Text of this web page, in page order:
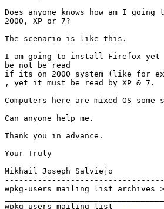
Does anyone knows how am I
2000, XP or 7?
The scenario is like this.
I am going to install Firefox yet
be not be read
if its on 2000 system (like for
, yet it must be read by XP & 7.
Computers here are mixed OS
Can anyone help me.
Thank you in advance.
Your Truly
Mikhail Joseph Salviejo
wpkg-users mailing list archives